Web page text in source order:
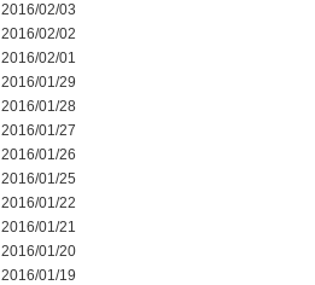
2016/02/03
2016/02/02
2016/02/01
2016/01/29
2016/01/28
2016/01/27
2016/01/26
2016/01/25
2016/01/22
2016/01/21
2016/01/20
2016/01/19